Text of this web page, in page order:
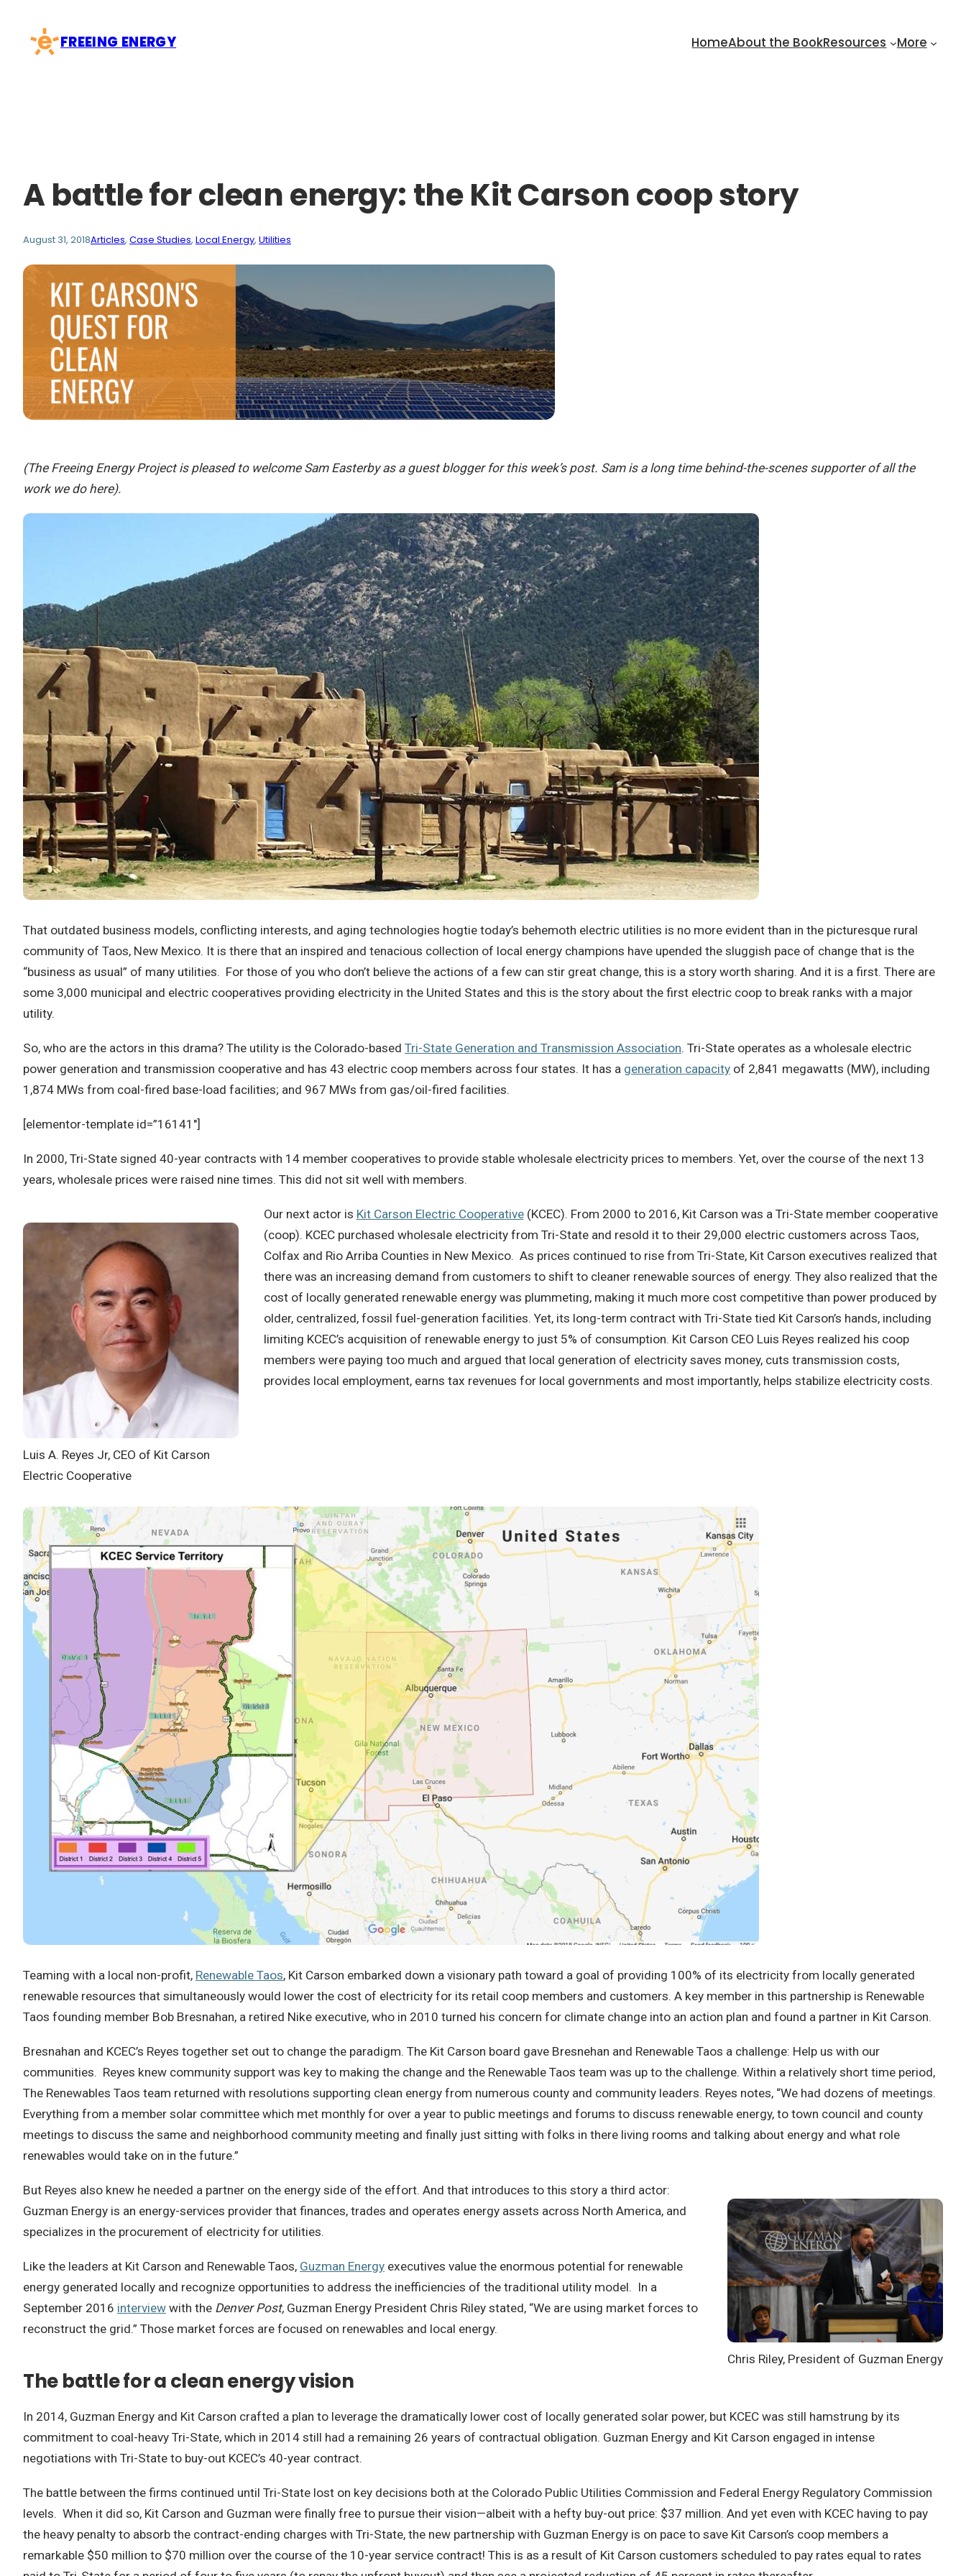
content
FREEING ENERGY HomeAbout the BookResources More
A battle for clean energy: the Kit Carson coop story
August 31, 2018Articles, Case Studies, Local Energy, Utilities
(The Freeing Energy Project is pleased to welcome Sam Easterby as a guest blogger for this week’s post. Sam is a long time behind-the-scenes supporter of all the
work we do here).
That outdated business models, conflicting interests, and aging technologies hogtie today’s behemoth electric utilities is no more evident than in the picturesque rural
community of Taos, New Mexico. It is there that an inspired and tenacious collection of local energy champions have upended the sluggish pace of change that is the
“business as usual” of many utilities. For those of you who don’t believe the actions of a few can stir great change, this is a story worth sharing. And it is a first. There are
some 3,000 municipal and electric cooperatives providing electricity in the United States and this is the story about the first electric coop to break ranks with a major
utility.
So, who are the actors in this drama? The utility is the Colorado-based Tri-State Generation and Transmission Association. Tri-State operates as a wholesale electric
power generation and transmission cooperative and has 43 electric coop members across four states. It has a generation capacity of 2,841 megawatts (MW), including
1,874 MWs from coal-fired base-load facilities; and 967 MWs from gas/oil-fired facilities.
[elementor-template id=”16141″]
In 2000, Tri-State signed 40-year contracts with 14 member cooperatives to provide stable wholesale electricity prices to members. Yet, over the course of the next 13
years, wholesale prices were raised nine times. This did not sit well with members.
Luis A. Reyes Jr, CEO of Kit Carson
Electric Cooperative
Our next actor is Kit Carson Electric Cooperative(KCEC). From 2000 to 2016, Kit Carson was a Tri-State member cooperative
(coop). KCEC purchased wholesale electricity from Tri-State and resold it to their 29,000 electric customers across Taos,
Colfax and Rio Arriba Counties in New Mexico. As prices continued to rise from Tri-State, Kit Carson executives realized that
there was an increasing demand from customers to shift to cleaner renewable sources of energy. They also realized that the
cost of locally generated renewable energy was plummeting, making it much more cost competitive than power produced by
older, centralized, fossil fuel-generation facilities. Yet, its long-term contract with Tri-State tied Kit Carson’s hands, including
limiting KCEC’s acquisition of renewable energy to just 5% of consumption. Kit Carson CEO Luis Reyes realized his coop
members were paying too much and argued that local generation of electricity saves money, cuts transmission costs,
provides local employment, earns tax revenues for local governments and most importantly, helps stabilize electricity costs.
Teaming with a local non-profit, Renewable Taos, Kit Carson embarked down a visionary path toward a goal of providing 100% of its electricity from locally generated
renewable resources that simultaneously would lower the cost of electricity for its retail coop members and customers. A key member in this partnership is Renewable
Taos founding member Bob Bresnahan, a retired Nike executive, who in 2010 turned his concern for climate change into an action plan and found a partner in Kit Carson.
Bresnahan and KCEC’s Reyes together set out to change the paradigm. The Kit Carson board gave Bresnehan and Renewable Taos a challenge: Help us with our
communities. Reyes knew community support was key to making the change and the Renewable Taos team was up to the challenge. Within a relatively short time period,
The Renewables Taos team returned with resolutions supporting clean energy from numerous county and community leaders. Reyes notes, “We had dozens of meetings.
Everything from a member solar committee which met monthly for over a year to public meetings and forums to discuss renewable energy, to town council and county
meetings to discuss the same and neighborhood community meeting and finally just sitting with folks in there living rooms and talking about energy and what role
renewables would take on in the future.”
Chris Riley, President of Guzman Energy
But Reyes also knew he needed a partner on the energy side of the effort. And that introduces to this story a third actor:
Guzman Energy is an energy-services provider that finances, trades and operates energy assets across North America, and
specializes in the procurement of electricity for utilities.
Like the leaders at Kit Carson and Renewable Taos, Guzman Energy executives value the enormous potential for renewable
energy generated locally and recognize opportunities to address the inefficiencies of the traditional utility model. In a
September 2016 interview with the Denver Post, Guzman Energy President Chris Riley stated, “We are using market forces to
reconstruct the grid.” Those market forces are focused on renewables and local energy.
The battle for a clean energy vision
In 2014, Guzman Energy and Kit Carson crafted a plan to leverage the dramatically lower cost of locally generated solar power, but KCEC was still hamstrung by its
commitment to coal-heavy Tri-State, which in 2014 still had a remaining 26 years of contractual obligation. Guzman Energy and Kit Carson engaged in intense
negotiations with Tri-State to buy-out KCEC’s 40-year contract.
The battle between the firms continued until Tri-State lost on key decisions both at the Colorado Public Utilities Commission and Federal Energy Regulatory Commission
levels. When it did so, Kit Carson and Guzman were finally free to pursue their vision—albeit with a hefty buy-out price: $37 million. And yet even with KCEC having to pay
the heavy penalty to absorb the contract-ending charges with Tri-State, the new partnership with Guzman Energy is on pace to save Kit Carson’s coop members a
remarkable $50 million to $70 million over the course of the 10-year service contract! This is as a result of Kit Carson customers scheduled to pay rates equal to rates